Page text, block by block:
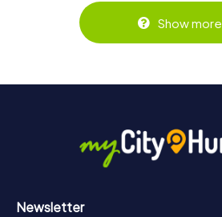
Show more
Newsletter